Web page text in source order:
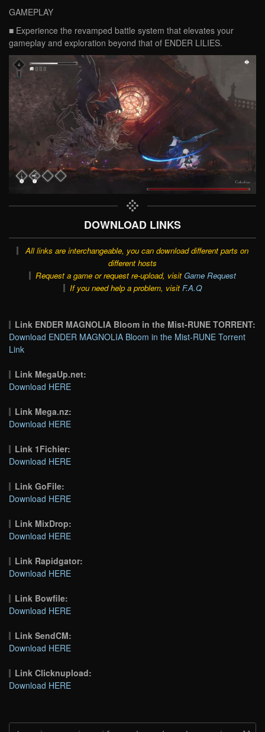
GAMEPLAY
■ Experience the revamped battle system that elevates your
gameplay and exploration beyond that of ENDER LILIES.
DOWNLOAD LINKS
All links are interchangeable, you can download different parts on
different hosts
Request a game or request re-upload, visit Game Request
If you need help a problem, visit F.A.Q
Link ENDER MAGNOLIA Bloom in the Mist-RUNE TORRENT:
Download ENDER MAGNOLIA Bloom in the Mist-RUNE Torrent
Link
Link MegaUp.net:
Download HERE
Link Mega.nz:
Download HERE
Link 1Fichier:
Download HERE
Link GoFile:
Download HERE
Link MixDrop:
Download HERE
Link Rapidgator:
Download HERE
Link Bowfile:
Download HERE
Link SendCM:
Download HERE
Link Clicknupload:
Download HERE